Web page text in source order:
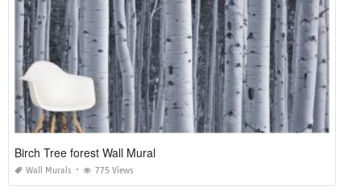
Birch Tree forest Wall Mural
Wall Murals 775 Views